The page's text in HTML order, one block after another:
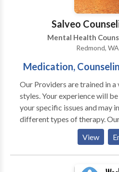
Salveo
Mental Health
Redmond,
Medication,
Our Providers are trained in
styles. Your experience will be tailored to address
your specific issues and may
different types of therapy. Our goal is to creatively
and naturally integrate these
psychotherapy or psychiatric
this with your Provider. We offer a variety of
View